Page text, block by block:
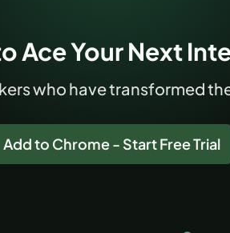
Ace Your Next
who have transformed
Add to Chrome - Start Free Trial